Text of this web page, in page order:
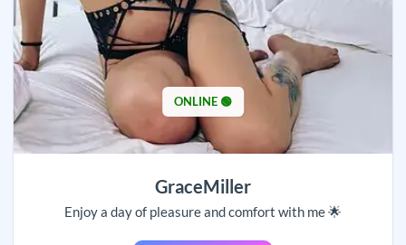
ONLINE 🟢
GraceMiller
Enjoy a day of pleasure and comfort with me 🌟